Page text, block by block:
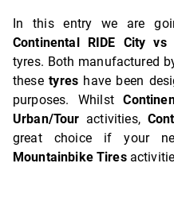
In this entry we are
Continental RIDE City
tyres. Both manufactured
thesetyreshave been
purposes. Whilst
Urban/Tour activities,
great choice if your
Mountainbike Tires